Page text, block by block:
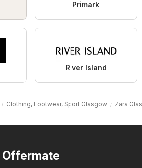
Primark
River Island
Clothing, Footwear, Sport Glasgow Zara
Offermate